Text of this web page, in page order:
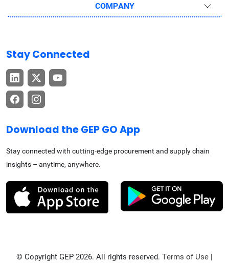
COMPANY
Stay Connected
Download the GEP GO App
Stay connected with cutting-edge procurement and supply chain
insights – anytime, anywhere.
© Copyright GEP 2026. All rights reserved. Terms of Use |